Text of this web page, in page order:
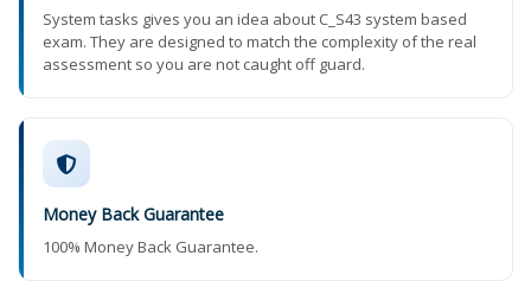
System tasks gives you an idea about C_S43 system based
exam. They are designed to match the complexity of the real
assessment so you are not caught off guard.
Money Back Guarantee
100% Money Back Guarantee.